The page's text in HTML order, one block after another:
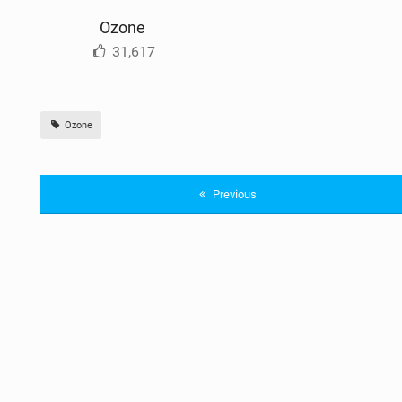
Ozone
31,617
Ozone
Previous